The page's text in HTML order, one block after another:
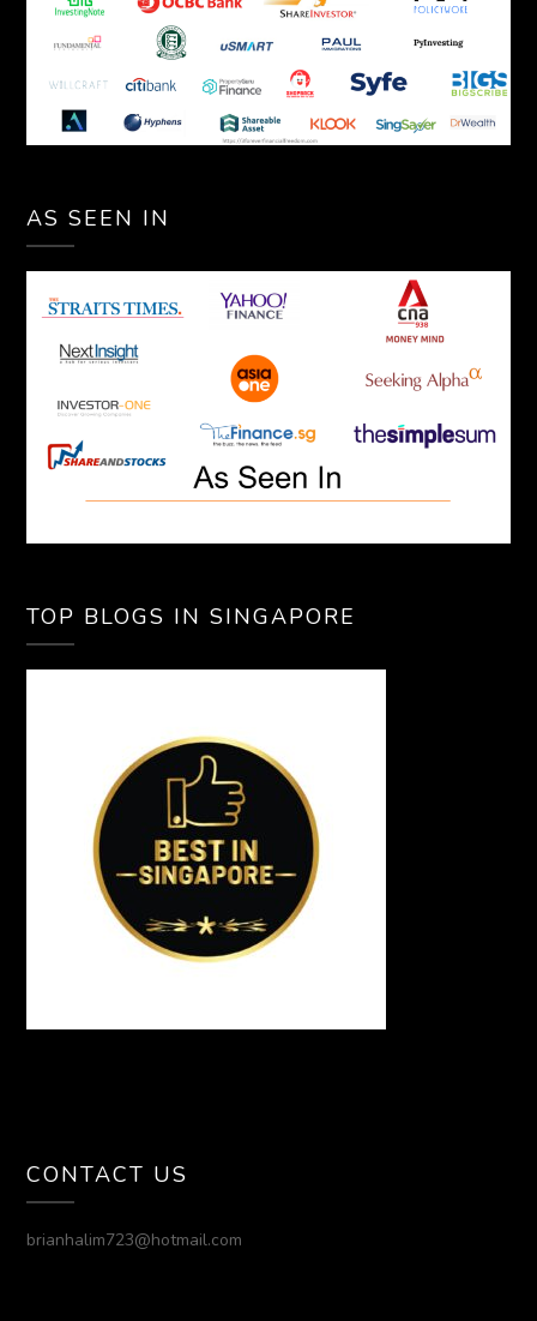
AS SEEN IN
TOP BLOGS IN SINGAPORE
CONTACT US
brianhalim723@hotmail.com